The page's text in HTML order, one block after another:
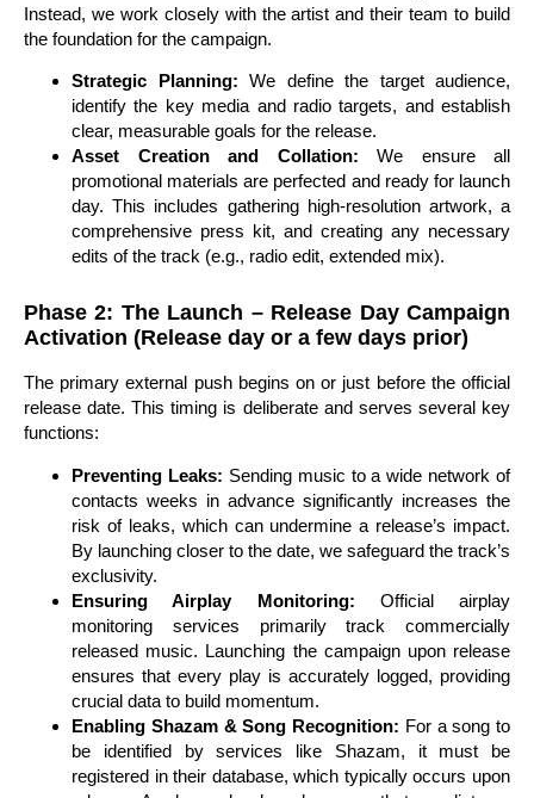
Instead, we work closely with the artist and their team to build
the foundation for the campaign.
Strategic Planning: We define the target audience,
identify the key media and radio targets, and establish
clear, measurable goals for the release.
Asset Creation and Collation: We ensure all
promotional materials are perfected and ready for launch
day. This includes gathering high-resolution artwork, a
comprehensive press kit, and creating any necessary
edits of the track (e.g., radio edit, extended mix).
Phase 2: The Launch – Release Day Campaign
Activation (Release day or a few days prior)
The primary external push begins on or just before the official
release date. This timing is deliberate and serves several key
functions:
Preventing Leaks: Sending music to a wide network of
contacts weeks in advance significantly increases the
risk of leaks, which can undermine a release’s impact.
By launching closer to the date, we safeguard the track’s
exclusivity.
Ensuring Airplay Monitoring: Official airplay
monitoring services primarily track commercially
released music. Launching the campaign upon release
ensures that every play is accurately logged, providing
crucial data to build momentum.
Enabling Shazam & Song Recognition: For a song to
be identified by services like Shazam, it must be
registered in their database, which typically occurs upon